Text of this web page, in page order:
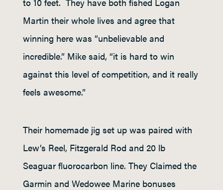
Martin their whole lives and agree that
winning here was “unbelievable and
incredible.” Mike said, “it is hard to win
against this level of competition, and it really
feels awesome.”
Their homemade jig set up was paired with
Lew’s Reel, Fitzgerald Rod and 20 lb
Seaguar fluorocarbon line. They Claimed the
Garmin and Wedowee Marine bonuses